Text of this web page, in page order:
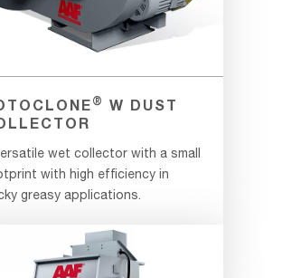
® W DUST
wet collector with a small
with high efficiency in
greasy applications.